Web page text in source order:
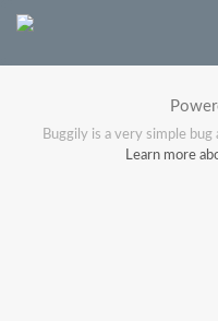
Buggily is a very simple bug
Learn more